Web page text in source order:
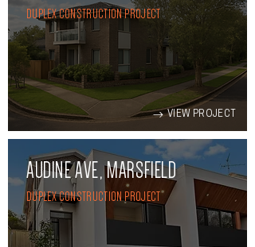
VIEW PROJECT
DUPLEX CONSTRUCTION PROJECT
AUDINE AVE, MARSFIELD
DUPLEX CONSTRUCTION PROJECT